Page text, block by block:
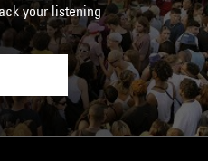
your listening